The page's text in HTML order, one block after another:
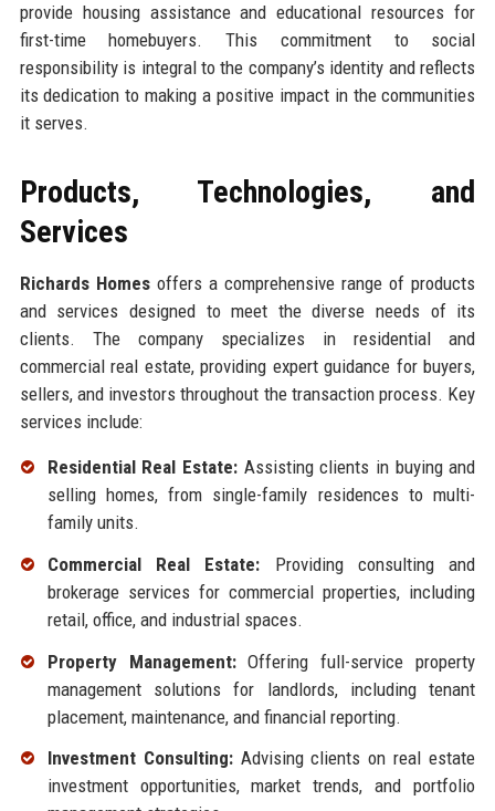
provide housing assistance and educational resources for
first-time homebuyers. This commitment to social
responsibility is integral to the company’s identity and reflects
its dedication to making a positive impact in the communities
it serves.
Products, Technologies, and
Services
Richards Homesoffers a comprehensive range of products
and services designed to meet the diverse needs of its
clients. The company specializes in residential and
commercial real estate, providing expert guidance for buyers,
sellers, and investors throughout the transaction process. Key
services include:
Residential Real Estate:Assisting clients in buying and
selling homes, from single-family residences to multi-
family units.
Commercial Real Estate: Providing consulting and
brokerage services for commercial properties, including
retail, office, and industrial spaces.
Property Management:Offering full-service property
management solutions for landlords, including tenant
placement, maintenance, and financial reporting.
Investment Consulting:Advising clients on real estate
investment opportunities, market trends, and portfolio